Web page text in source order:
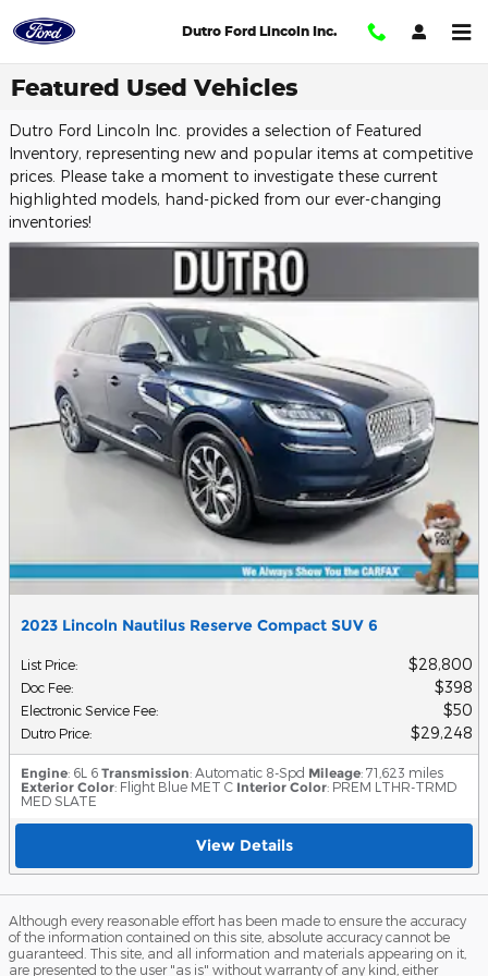
Dutro Ford Lincoln Inc.
Featured Used Vehicles
Dutro Ford Lincoln Inc. provides a selection of Featured
Inventory, representing new and popular items at competitive
prices. Please take a moment to investigate these current
highlighted models, hand-picked from our ever-changing
inventories!
2023 Lincoln Nautilus Reserve Compact SUV 6
List Price: $28,800
Doc Fee: $398
Electronic Service Fee: $50
Dutro Price: $29,248
Engine: 6L 6 Transmission: Automatic 8-Spd Mileage: 71,623 miles
Exterior Color: Flight Blue MET C Interior Color: PREM LTHR-TRMD
MED SLATE
View Details
Although every reasonable effort has been made to ensure the accuracy
of the information contained on this site, absolute accuracy cannot be
guaranteed. This site, and all information and materials appearing on it,
are presented to the user "as is" without warranty of any kind, either